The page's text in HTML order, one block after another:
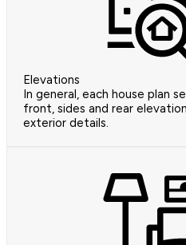
Elevations
In general, each house plan
front, sides and rear
exterior details.